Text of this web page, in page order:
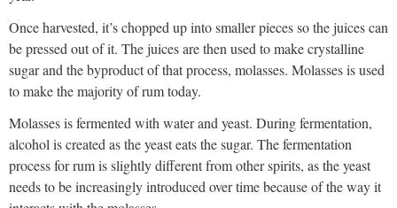
Once harvested, it’s chopped up into smaller pieces so the juices can
be pressed out of it. The juices are then used to make crystalline
sugar and the byproduct of that process, molasses. Molasses is used
to make the majority of rum today.
Molasses is fermented with water and yeast. During fermentation,
alcohol is created as the yeast eats the sugar. The fermentation
process for rum is slightly different from other spirits, as the yeast
needs to be increasingly introduced over time because of the way it